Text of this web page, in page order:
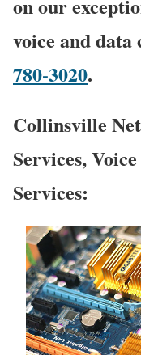
on our
voice and data
780-3020.
Collinsville
Services,
Services: